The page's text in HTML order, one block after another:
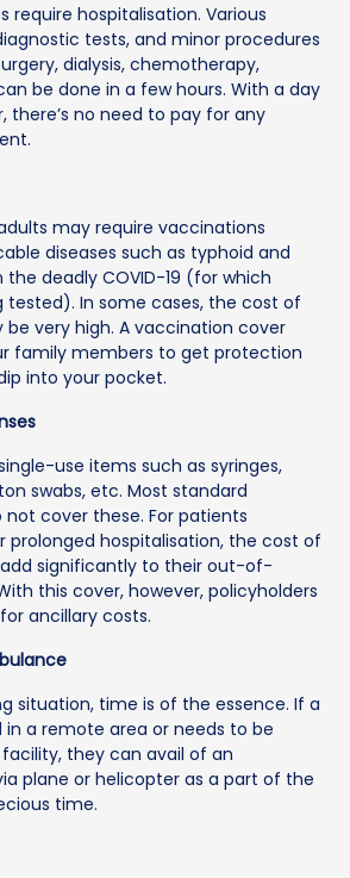
require hospitalisation. Various
tests, and minor procedures
dialysis, chemotherapy,
be done in a few hours. With a day
there’s no need to pay for any
may require vaccinations
diseases such as typhoid and
the deadly COVID-19 (for which
tested). In some cases, the cost of
very high. A vaccination cover
family members to get protection
into your pocket.
use items such as syringes,
swabs, etc. Most standard
not cover these. For patients
prolonged hospitalisation, the cost of
significantly to their out-of-
this cover, however, policyholders
ancillary costs.
situation, time is of the essence. If a
a remote area or needs to be
they can avail of an
plane or helicopter as a part of the
time.